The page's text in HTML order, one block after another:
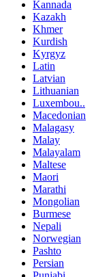
Kannada
Kazakh
Khmer
Kurdish
Kyrgyz
Latin
Latvian
Lithuanian
Luxembou..
Macedonian
Malagasy
Malay
Malayalam
Maltese
Maori
Marathi
Mongolian
Burmese
Nepali
Norwegian
Pashto
Persian